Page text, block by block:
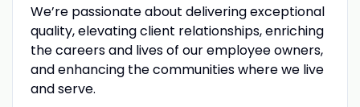
We’re passionate about delivering exceptional
quality, elevating client relationships, enriching
the careers and lives of our employee owners,
and enhancing the communities where we live
and serve.